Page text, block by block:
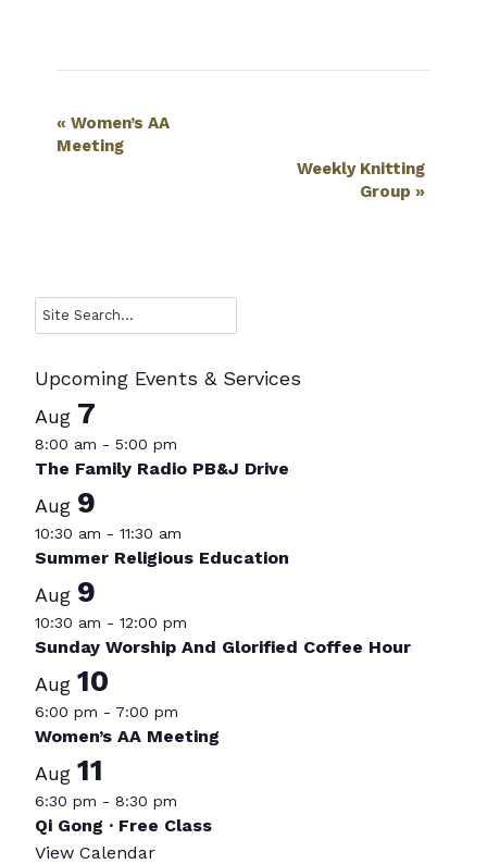
Event
Navigation
« Women’s AA
Meeting
Weekly Knitting
Group »
Search
Upcoming Events & Services
Aug 7
8:00 am - 5:00 pm
The Family Radio PB&J Drive
Aug 9
10:30 am - 11:30 am
Summer Religious Education
Aug 9
10:30 am - 12:00 pm
Sunday Worship And Glorified Coffee Hour
Aug 10
6:00 pm - 7:00 pm
Women’s AA Meeting
Aug 11
6:30 pm - 8:30 pm
Qi Gong · Free Class
View Calendar